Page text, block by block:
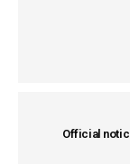
Official